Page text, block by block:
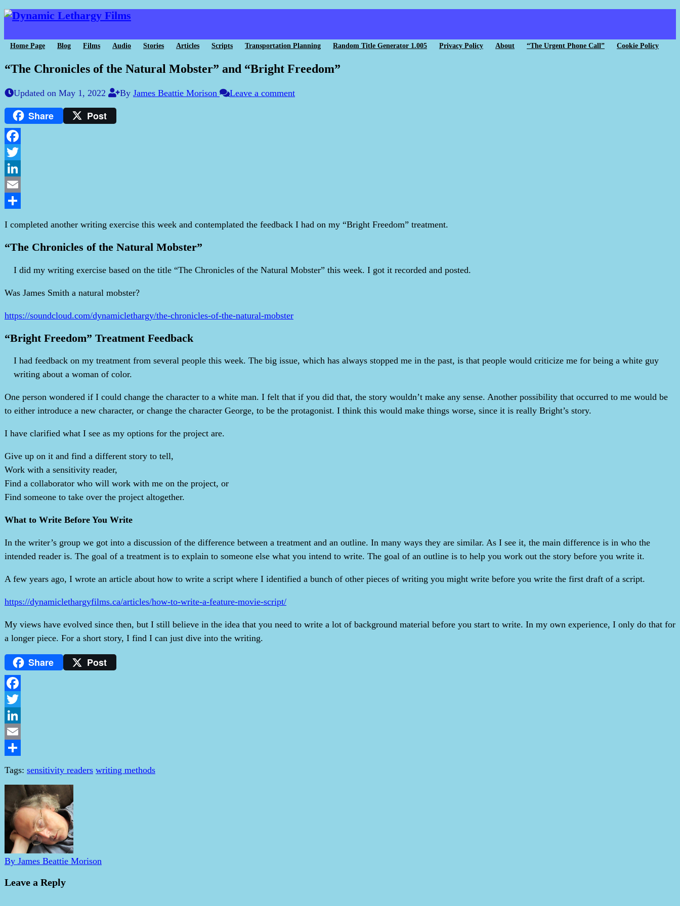
Home Page Blog Films Audio Stories Articles Scripts Transportation Planning Random Title Generator 1.005 Privacy Policy About “The Urgent Phone Call” Cookie Policy
“The Chronicles of the Natural Mobster” and “Bright Freedom”
Updated on May 1, 2022 By James Beattie Morison Leave a comment
Share Post
Facebook
Twitter
LinkedIn
Email
I completed another writing exercise this week and contemplated the feedback I had on my “Bright Freedom” treatment.
“The Chronicles of the Natural Mobster”
I did my writing exercise based on the title “The Chronicles of the Natural Mobster” this week. I got it recorded and posted.
Was James Smith a natural mobster?
https://soundcloud.com/dynamiclethargy/the-chronicles-of-the-natural-mobster
“Bright Freedom” Treatment Feedback
I had feedback on my treatment from several people this week. The big issue, which has always stopped me in the past, is that people would criticize me for being a white guy
writing about a woman of color.
One person wondered if I could change the character to a white man. I felt that if you did that, the story wouldn’t make any sense. Another possibility that occurred to me would be
to either introduce a new character, or change the character George, to be the protagonist. I think this would make things worse, since it is really Bright’s story.
I have clarified what I see as my options for the project are.
Give up on it and find a different story to tell,
Work with a sensitivity reader,
Find a collaborator who will work with me on the project, or
Find someone to take over the project altogether.
What to Write Before You Write
In the writer’s group we got into a discussion of the difference between a treatment and an outline. In many ways they are similar. As I see it, the main difference is in who the
intended reader is. The goal of a treatment is to explain to someone else what you intend to write. The goal of an outline is to help you work out the story before you write it.
A few years ago, I wrote an article about how to write a script where I identified a bunch of other pieces of writing you might write before you write the first draft of a script.
https://dynamiclethargyfilms.ca/articles/how-to-write-a-feature-movie-script/
My views have evolved since then, but I still believe in the idea that you need to write a lot of background material before you start to write. In my own experience, I only do that for
a longer piece. For a short story, I find I can just dive into the writing.
Share Post
Facebook
Twitter
LinkedIn
Email
Tags: sensitivity readers writing methods
By James Beattie Morison
Leave a Reply